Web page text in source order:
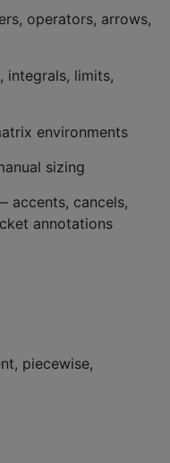
operators, arrows,
integrals, limits,
environments
sizing
accents, cancels,
annotations
piecewise,